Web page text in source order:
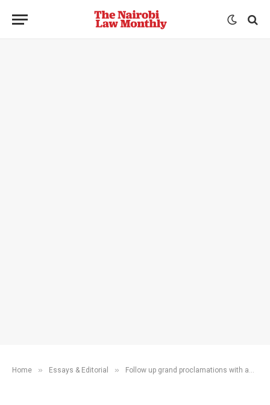
Home » Essays & Editorial » Follow up grand proclamations with an efficient, dependable city system